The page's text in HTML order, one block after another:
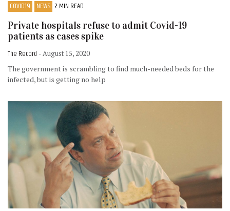
COVID19 NEWS 2 MIN READ
Private hospitals refuse to admit Covid-19
patients as cases spike
The Record - August 15, 2020
The government is scrambling to find much-needed beds for the
infected, but is getting no help